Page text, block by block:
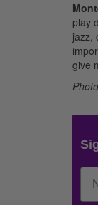
play
jazz,
give